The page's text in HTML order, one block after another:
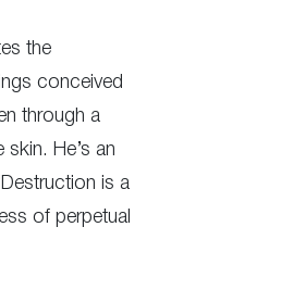
the
conceived
through a
He’s an
is a
of perpetual